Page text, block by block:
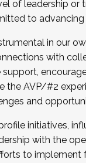
Fall 2025
5, 2025.
of leadership
to advancing
in our
with
the AVP/#2
and
initiatives,
with the
to